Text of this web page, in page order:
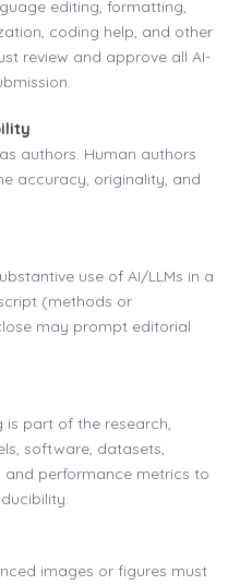
editing, formatting,
coding help, and other
review and approve all AI-
authors. Human authors
accuracy, originality, and
use of AI/LLMs in a
(methods or
may prompt editorial
is part of the research,
software, datasets,
performance metrics to
images or figures must